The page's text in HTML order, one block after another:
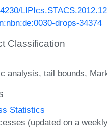
drops-34374
Classification
analysis tail bounds
Statistics
(updated on a